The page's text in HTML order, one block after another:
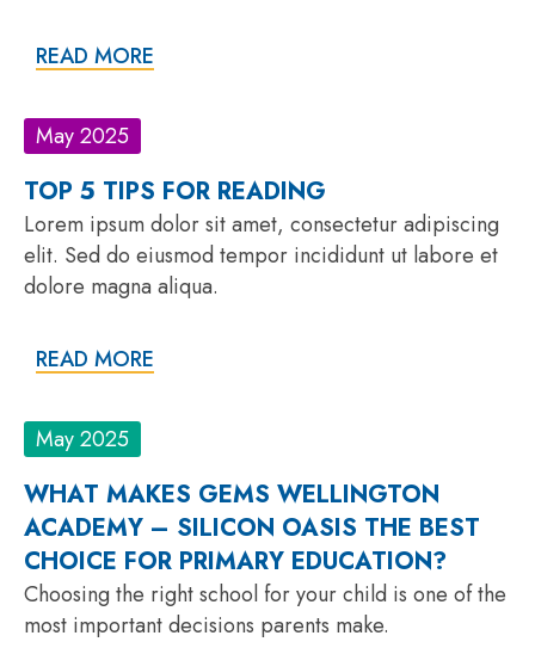
READ MORE
May 2025
TOP 5 TIPS FOR READING
Lorem ipsum dolor sit amet, consectetur adipiscing
elit. Sed do eiusmod tempor incididunt ut labore et
dolore magna aliqua.
READ MORE
May 2025
WHAT MAKES GEMS WELLINGTON
ACADEMY – SILICON OASIS THE BEST
CHOICE FOR PRIMARY EDUCATION?
Choosing the right school for your child is one of the
most important decisions parents make.